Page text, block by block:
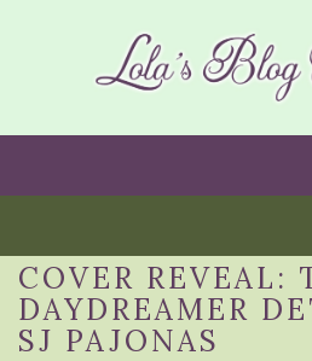
COVER REVEAL:
DAYDREAMER
SJ PAJONAS